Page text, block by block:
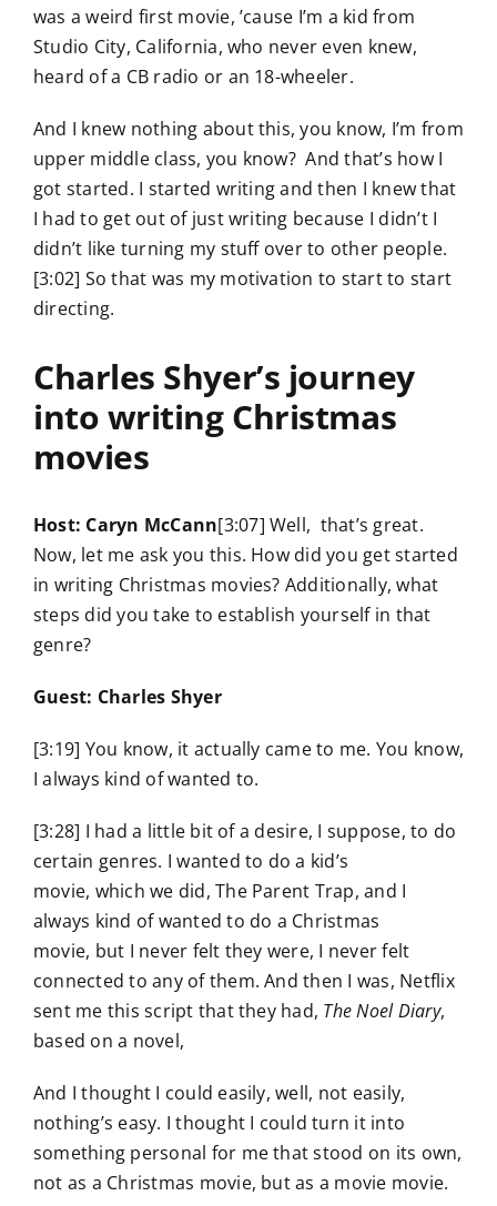
was a weird first movie, ’cause I’m a kid from
Studio City, California, who never even knew,
heard of a CB radio or an 18-wheeler.
And I knew nothing about this, you know, I’m from
upper middle class, you know? And that’s how I
got started. I started writing and then I knew that
I had to get out of just writing because I didn’t I
didn’t like turning my stuff over to other people.
[3:02] So that was my motivation to start to start
directing.
Charles Shyer’s journey
into writing Christmas
movies
Host: Caryn McCann[3:07] Well, that’s great.
Now, let me ask you this. How did you get started
in writing Christmas movies? Additionally, what
steps did you take to establish yourself in that
genre?
Guest: Charles Shyer
[3:19] You know, it actually came to me. You know,
I always kind of wanted to.
[3:28] I had a little bit of a desire, I suppose, to do
certain genres. I wanted to do a kid’s
movie, which we did, The Parent Trap, and I
always kind of wanted to do a Christmas
movie, but I never felt they were, I never felt
connected to any of them. And then I was, Netflix
sent me this script that they had, The Noel Diary,
based on a novel,
And I thought I could easily, well, not easily,
nothing’s easy. I thought I could turn it into
something personal for me that stood on its own,
not as a Christmas movie, but as a movie movie.